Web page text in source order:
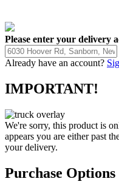
Please enter your delivery
Already have an account?
IMPORTANT!
We're sorry, this product is
appears you are either past
your delivery.
Purchase Options